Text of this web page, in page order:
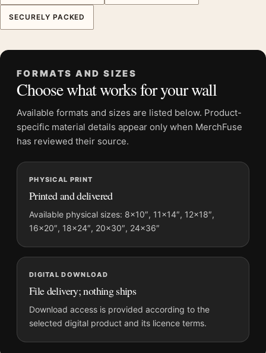
Formats:Unframed physical print or high-resolution
20×30, and 24×36 inches
Orientation:Portrait
Suggested placement:
Dorm Room
Frame: Not included
Physical orders contain an unframed print. Selecting Digital
File provides a digital artwork file instead of a shipped product.
Screen and print colours can vary slightly because displays
and printing processes reproduce colour differently.
MerchFuse curator note
For David Bowie 1988 Dan Armstrong Guitar Photography Print,
the portrait photography print and black and white palette
create a clear focal point for dorm room displays. Pair it with
consistent gallery arrangement.
SECURELY PACKED
FORMATS AND SIZES
Choose what works for your wall
Available formats and sizes are listed below. Product-
specific material details appear only when MerchFuse
has reviewed their source.
PHYSICAL PRINT
Printed and delivered
Available physical sizes: 8×10″, 11×14″, 12×18″,
16×20″, 18×24″, 20×30″, 24×36″
DIGITAL DOWNLOAD
File delivery; nothing ships
Download access is provided according to the
selected digital product and its licence terms.